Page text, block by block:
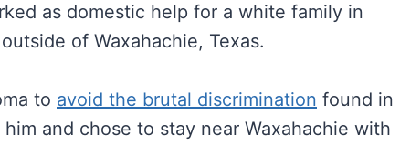
as domestic help for a white family in
of Waxahachie, Texas.
to avoid the brutal discrimination found in
and chose to stay near Waxahachie with